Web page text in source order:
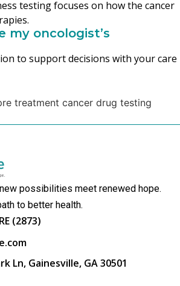
testing focuses on how the cancer
my oncologist’s
to support decisions with your care
possibilities meet renewed hope.
to better health.
(2873)
Ln, Gainesville, GA 30501